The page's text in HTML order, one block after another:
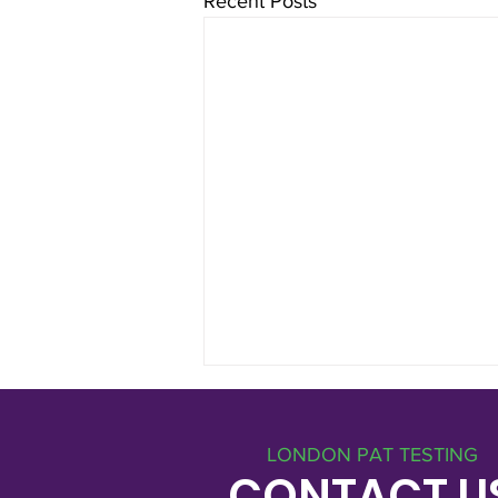
LONDON PAT TESTING